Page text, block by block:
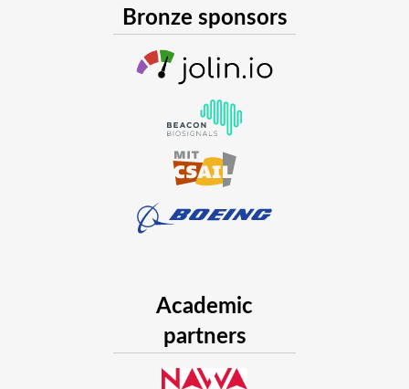
Bronze sponsors
Academic
partners